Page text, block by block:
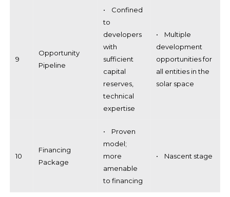
9
Opportunity
Pipeline
• Confined
to
developers
with
sufficient
capital
reserves,
technical
expertise
• Multiple
development
opportunities for
all entities in the
solar space
10
Financing
Package
• Proven
model;
more
amenable
to financing
• Nascent stage